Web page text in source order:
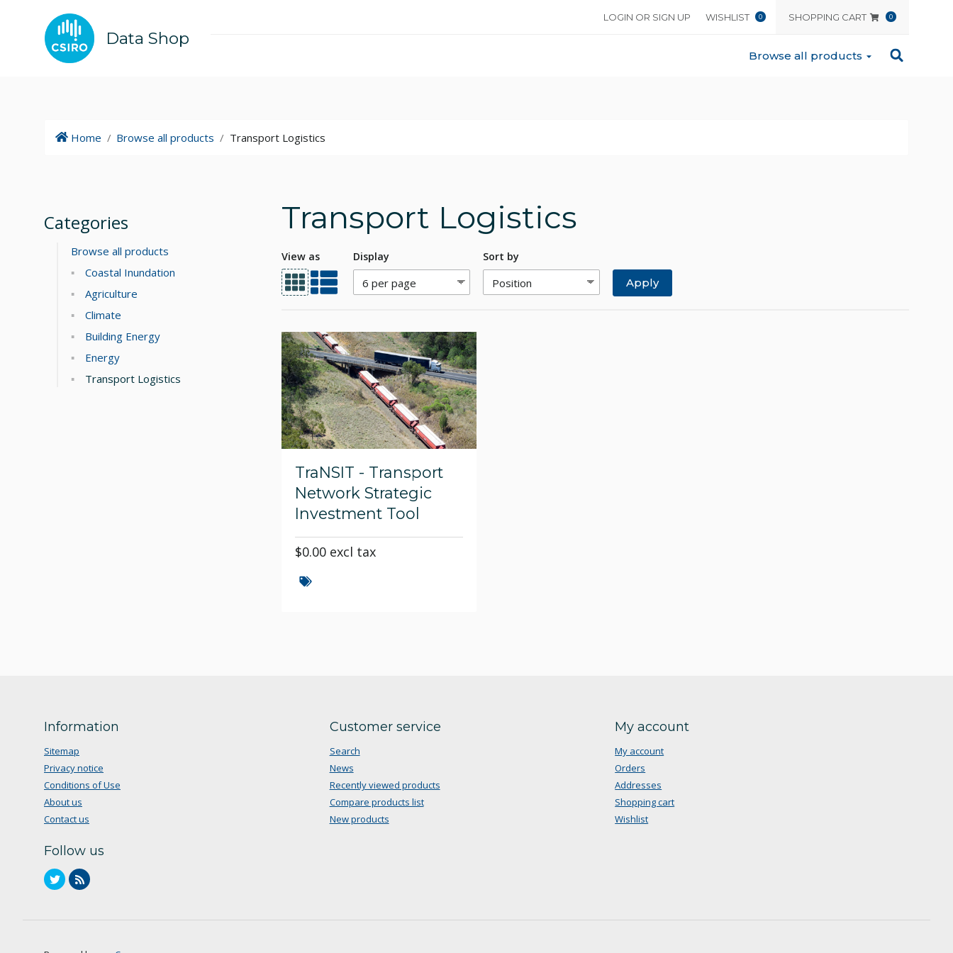
Data Shop
LOGIN OR SIGN UP WISHLIST 0 SHOPPING CART 0
Browse all products
Home / Browse all products / Transport Logistics
Categories
Browse all products
Coastal Inundation
Agriculture
Climate
Building Energy
Energy
Transport Logistics
Transport Logistics
View as Display
Sort by
Apply
TraNSIT - Transport
Network Strategic
Investment Tool
$0.00 excl tax
Information
Sitemap
Privacy notice
Conditions of Use
About us
Contact us
Customer service
Search
News
Recently viewed products
Compare products list
New products
My account
My account
Orders
Addresses
Shopping cart
Wishlist
Follow us